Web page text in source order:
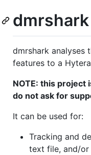
dmrshark
dmrshark analyses
features to a
NOTE: this project
do not ask for
It can be used for:
Tracking and
text file, and/